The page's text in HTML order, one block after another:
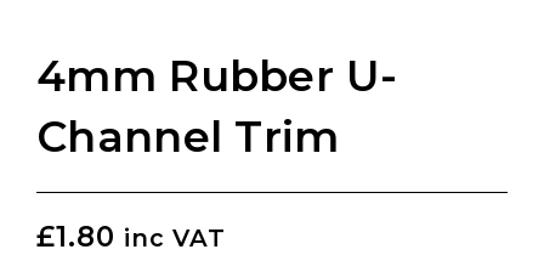
4mm Rubber U-
Channel Trim
£1.80 inc VAT